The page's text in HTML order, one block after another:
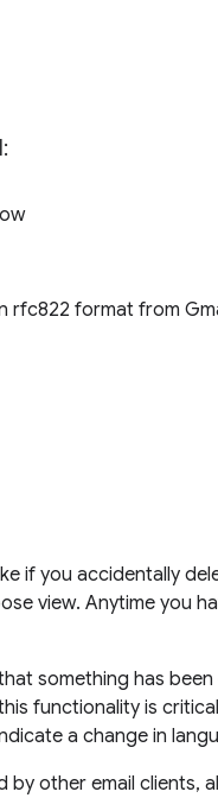
rfc822 format from
if you accidentally
view. Anytime you
something has
functionality is
a change in
by other email clients,